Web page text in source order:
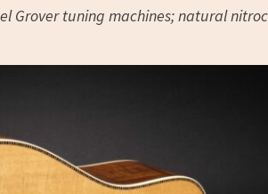
Grover tuning machines; natural